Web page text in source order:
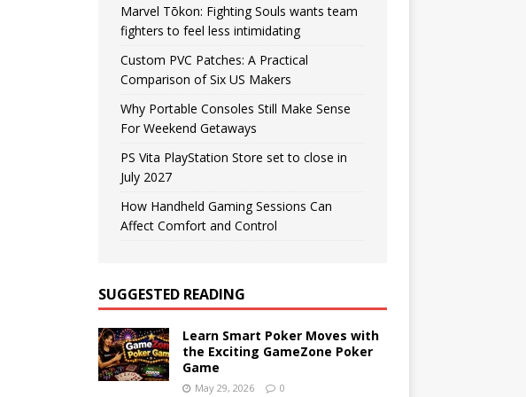
Marvel Tōkon: Fighting Souls wants team
fighters to feel less intimidating
Custom PVC Patches: A Practical
Comparison of Six US Makers
Why Portable Consoles Still Make Sense
For Weekend Getaways
PS Vita PlayStation Store set to close in
July 2027
How Handheld Gaming Sessions Can
Affect Comfort and Control
SUGGESTED READING
Learn Smart Poker Moves with
the Exciting GameZone Poker
Game
May 29, 2026 0